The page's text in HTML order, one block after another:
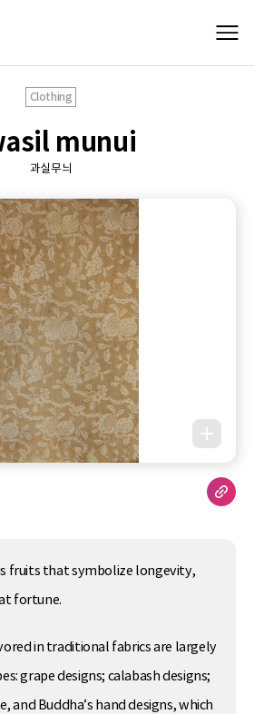
Clothing
munui
과실무늬
fruits that symbolize longevity,
fortune.
in traditional fabrics are largely
grape designs; calabash designs;
and Buddha’s hand designs, which